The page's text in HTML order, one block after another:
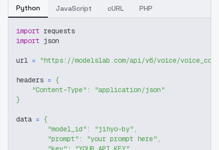
Python JavaScript cURL PHP
import requests
import json
url = "https://modelslab.com/api/v6/voice/
headers = {
"Content-Type" :
"application/json"
}
data = {
"model_id" : "jihyo-by" ,
"prompt" : "your prompt here" ,